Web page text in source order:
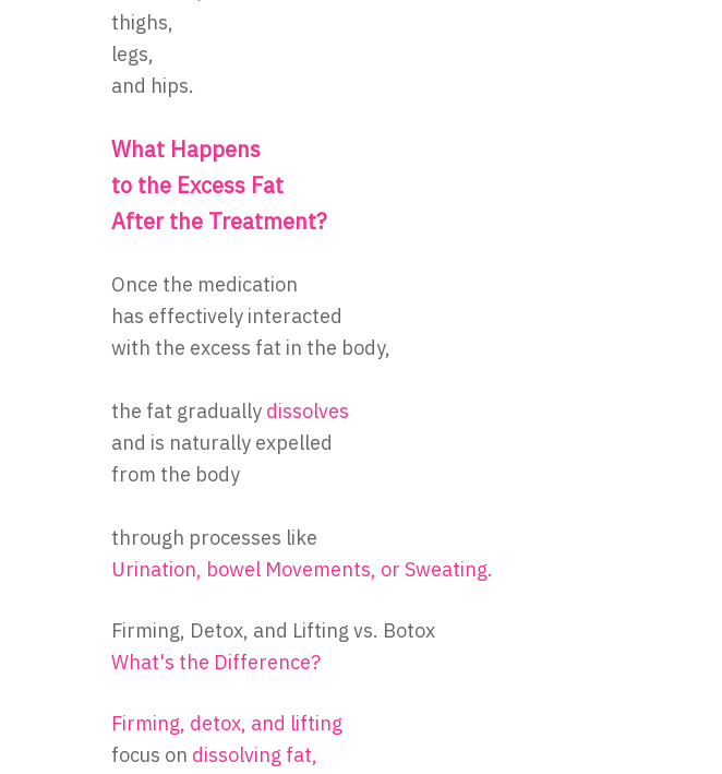
thighs,
legs,
and hips.
What Happens
to the Excess Fat
After the Treatment?
Once the medication
has effectively interacted
with the excess fat in the body,
the fat graduallydissolves
and is naturally expelled
from the body
through processes like
Urination, bowel Movements, or Sweating.
Firming, Detox, and Lifting vs. Botox
What's the Difference?
Firming, detox, and lifting
focus on dissolving fat,